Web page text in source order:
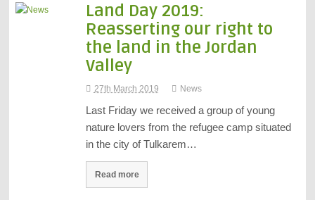
Land Day 2019:
Reasserting our right to
the land in the Jordan
Valley
27th March 2019 News
Last Friday we received a group of young
nature lovers from the refugee camp situated
in the city of Tulkarem…
Read more